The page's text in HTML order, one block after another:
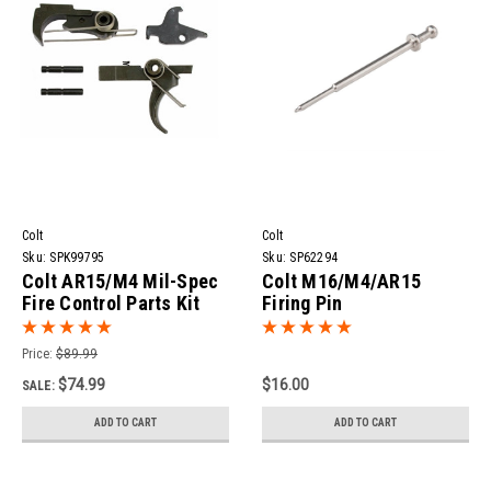
Colt
Sku: SPK99795
Colt AR15/M4 Mil-Spec
Fire Control Parts Kit
Price: $89.99
SALE: $74.99
ADD TO CART
Colt
Sku: SP62294
Colt M16/M4/AR15
Firing Pin
$16.00
ADD TO CART